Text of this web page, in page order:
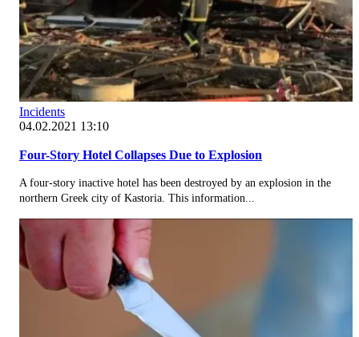
Incidents
04.02.2021 13:10
Four-Story Hotel Collapses Due to Explosion
A four-story inactive hotel has been destroyed by an explosion in the
northern Greek city of Kastoria. This information...